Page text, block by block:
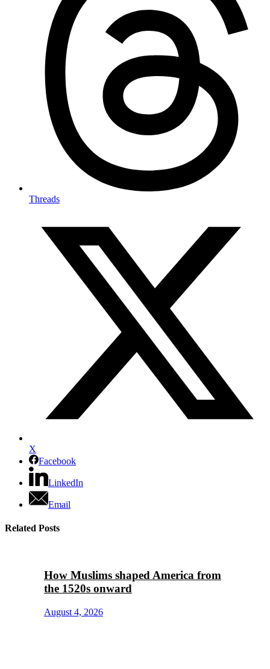
Threads
X
Facebook
LinkedIn
Email
Related Posts
How Muslims shaped America from
the 1520s onward
August 4, 2026